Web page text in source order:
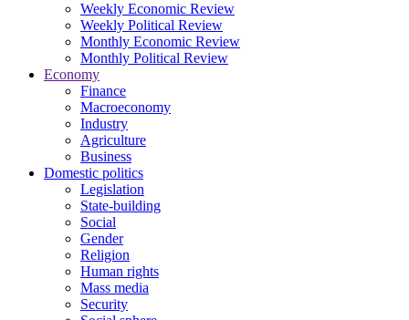
Weekly Economic Review
Weekly Political Review
Monthly Economic Review
Monthly Political Review
Economy
Finance
Macroeconomy
Industry
Agriculture
Business
Domestic politics
Legislation
State-building
Social
Gender
Religion
Human rights
Mass media
Security